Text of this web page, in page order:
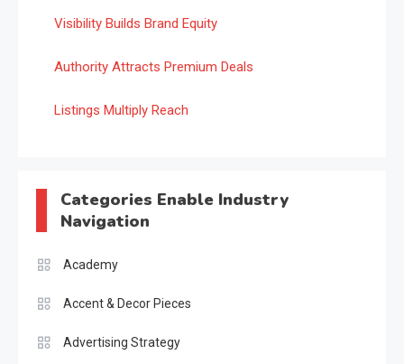
Visibility Builds Brand Equity
Authority Attracts Premium Deals
Listings Multiply Reach
Categories Enable Industry
Navigation
Academy
Accent & Decor Pieces
Advertising Strategy